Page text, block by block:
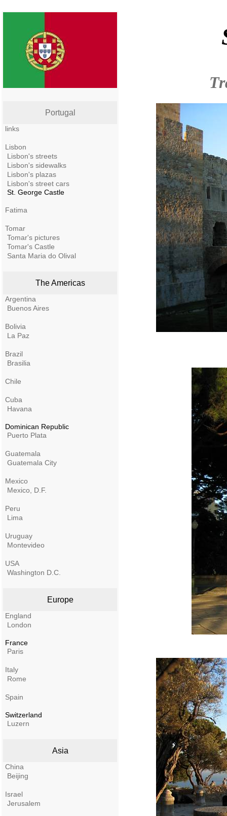
Portugal
links
Lisbon
Lisbon's streets
Lisbon's sidewalks
Lisbon's plazas
Lisbon's street cars
St. George Castle
Fatima
Tomar
Tomar's pictures
Tomar's Castle
Santa Maria do Olival
The Americas
Argentina
Buenos Aires
Bolivia
La Paz
Brazil
Brasilia
Chile
Cuba
Havana
Dominican Republic
Puerto Plata
Guatemala
Guatemala City
Mexico
Mexico, D.F.
Peru
Lima
Uruguay
Montevideo
USA
Washington D.C.
Europe
England
London
France
Paris
Italy
Rome
Spain
Switzerland
Luzern
Asia
China
Beijing
Israel
Jerusalem